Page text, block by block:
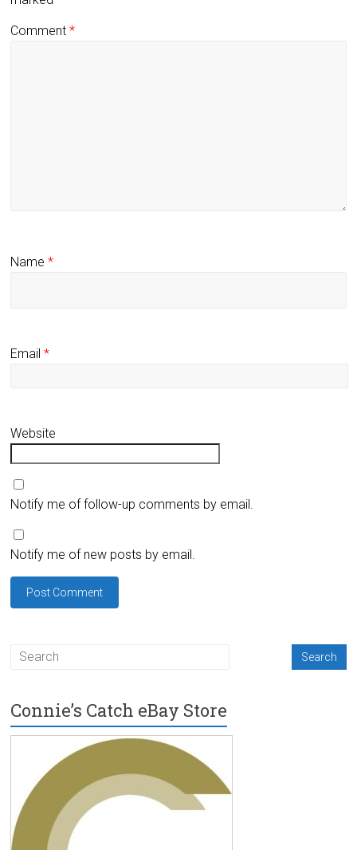
Comment*
Name*
Email*
Website
Notify me of follow-up comments by email.
Notify me of new posts by email.
Connie’s Catch eBay Store